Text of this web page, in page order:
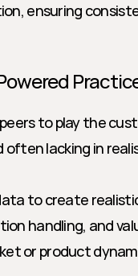
ensuring
to play the
lacking in
to create
handling, and
or product